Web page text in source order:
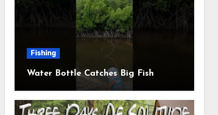
Fishing
Water Bottle Catches Big Fish